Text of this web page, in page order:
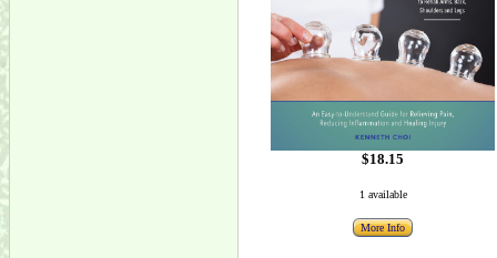
$18.15
1 available
More Info